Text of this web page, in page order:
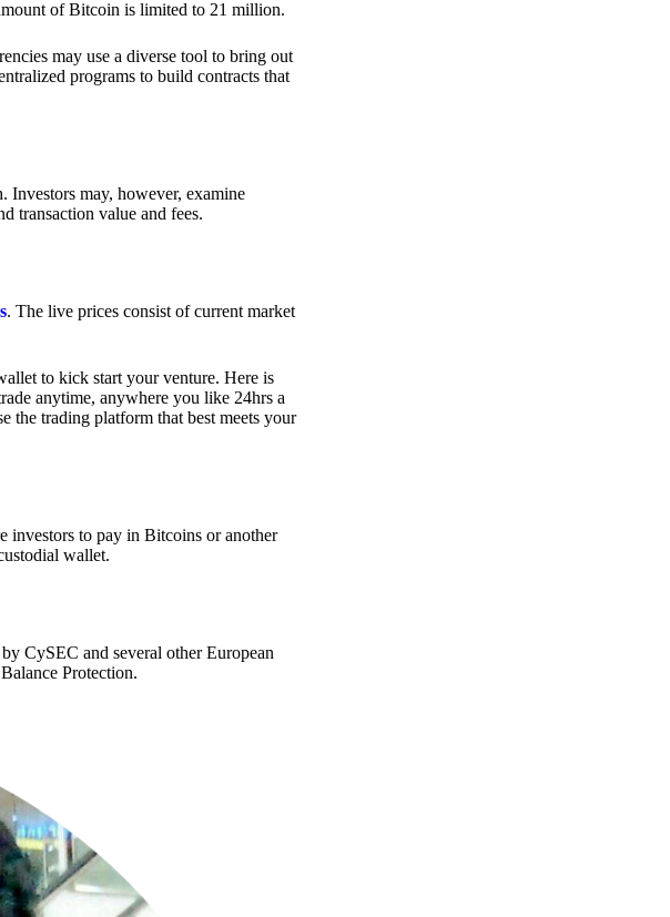
of Bitcoin is limited to 21 million.
may use a diverse tool to bring out
programs to build contracts that
Investors may, however, examine
transaction value and fees.
. The live prices consist of current market
to kick start your venture. Here is
anytime, anywhere you like 24hrs a
the trading platform that best meets your
investors to pay in Bitcoins or another
wallet.
CySEC and several other European
Protection.